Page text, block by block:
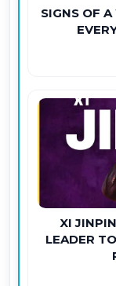
SIGNS OF
XI
LEADER